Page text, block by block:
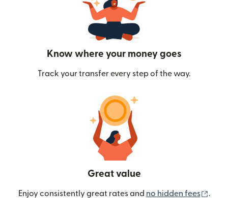
Know where your money goes
Track your transfer every step of the way.
Great value
Enjoy consistently great rates and no hidden fees .